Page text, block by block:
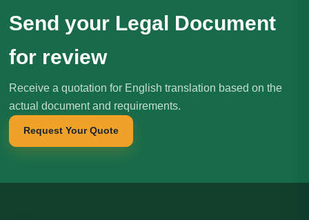
Send your Legal Document
for review
Receive a quotation for English translation based on the
actual document and requirements.
Request Your Quote